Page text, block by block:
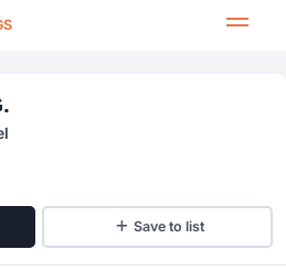
Save to list